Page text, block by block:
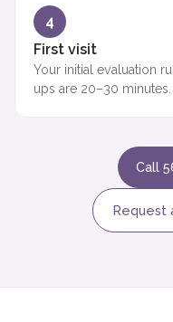
4
First visit
Your initial evaluation
ups are 20–30 minutes.
Call
Request